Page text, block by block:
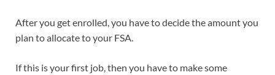
After you get enrolled, you have to decide the amount you
plan to allocate to your FSA.
If this is your first job, then you have to make some